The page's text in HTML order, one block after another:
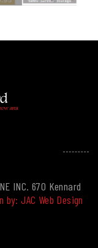
INC. 670 Kennard
by: JAC Web Design